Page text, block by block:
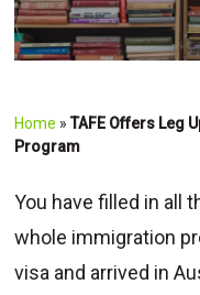
Home »TAFE Offers Leg
Program
You have filled in all
whole immigration
visa and arrived in